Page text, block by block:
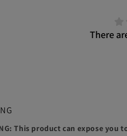
There
This product can expose